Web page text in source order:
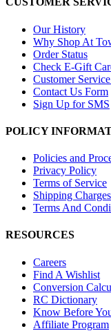
Our History
Why Shop At
Order Status
Check E-Gift
Customer
Contact Us Form
Sign Up for SMS
POLICY
Policies and
Privacy Policy
Terms of Service
Shipping Charges
Terms And
RESOURCES
Careers
Find A Wishlist
Conversion
RC Dictionary
Know Before
Affiliate Program